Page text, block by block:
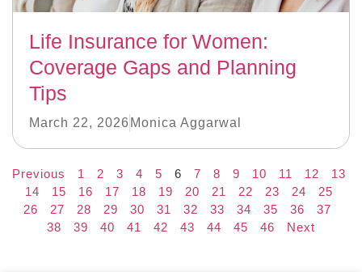
Life Insurance for Women:
Coverage Gaps and Planning
Tips
March 22, 2026 Monica Aggarwal
Previous 1 2 3 4 5 6 7 8 9 10 11 12
13
14
15 16 17 18 19 20 21 22 23 24
25
26
27 28 29 30 31 32 33 34 35 36
37
38
39 40 41 42 43 44 45 46 Next